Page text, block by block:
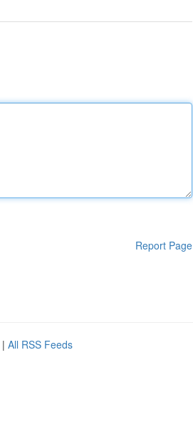
Report Page
| All RSS Feeds